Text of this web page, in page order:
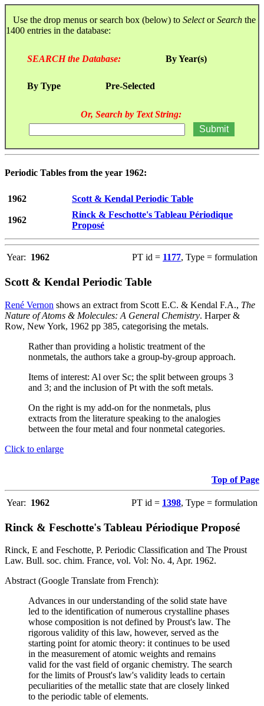
Use the drop menus or search box (below) to SelectorSearch the
1400 entries in the database:
SEARCH the Database: By Year(s)
By Type Pre-Selected
Or, Search by Text String:
Periodic Tables from the year 1962:
1962 Scott & Kendal Periodic Table
1962
Rinck & Feschotte's Tableau Périodique
Proposé
Year: 1962 PT id = 1177, Type = formulation
Scott & Kendal Periodic Table
René Vernon shows an extract from Scott E.C. & Kendal F.A., The
Nature of Atoms & Molecules: A General Chemistry. Harper &
Row, New York, 1962 pp 385, categorising the metals.
Rather than providing a holistic treatment of the
nonmetals, the authors take a group-by-group approach.
Items of interest: Al over Sc; the split between groups 3
and 3; and the inclusion of Pt with the soft metals.
On the right is my add-on for the nonmetals, plus
extracts from the literature speaking to the analogies
between the four metal and four nonmetal categories.
Click to enlarge
Top of Page
Year: 1962 PT id = 1398, Type = formulation
Rinck & Feschotte's Tableau Périodique Proposé
Rinck, E and Feschotte, P. Periodic Classification and The Proust
Law. Bull. soc. chim. France, vol. Vol: No. 4, Apr. 1962.
Abstract (Google Translate from French):
Advances in our understanding of the solid state have
led to the identification of numerous crystalline phases
whose composition is not defined by Proust's law. The
rigorous validity of this law, however, served as the
starting point for atomic theory: it continues to be used
in the measurement of atomic weights and remains
valid for the vast field of organic chemistry. The search
for the limits of Proust's law's validity leads to certain
peculiarities of the metallic state that are closely linked
to the periodic table of elements.